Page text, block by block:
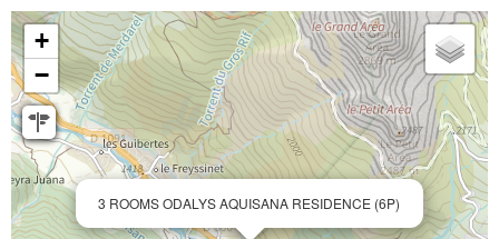
3 ROOMS ODALYS AQUISANA RESIDENCE (6P)
+
−